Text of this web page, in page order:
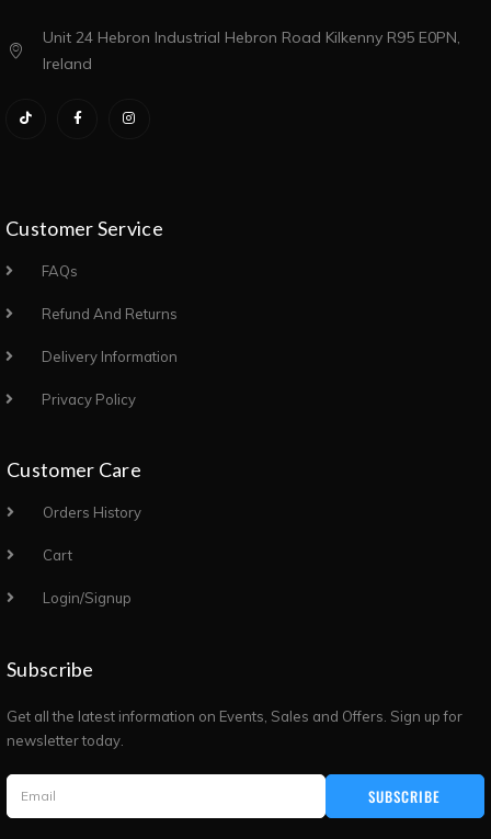
Unit 24 Hebron Industrial Hebron Road Kilkenny R95 E0PN,
Ireland
Customer Service
FAQs
Refund And Returns
Delivery Information
Privacy Policy
Customer Care
Orders History
Cart
Login/Signup
Subscribe
Get all the latest information on Events, Sales and Offers. Sign up for
newsletter today.
SUBSCRIBE